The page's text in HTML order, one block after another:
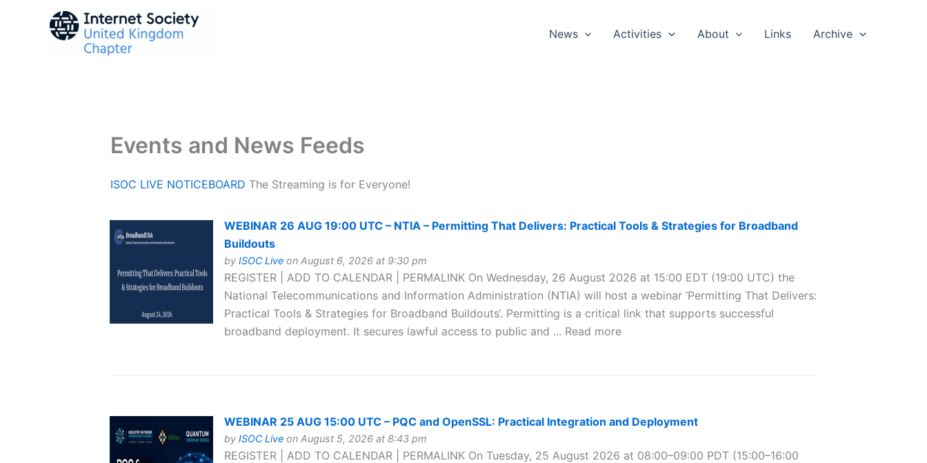
News Activities About Links Archive
Events and News Feeds
ISOC LIVE NOTICEBOARD The Streaming is for Everyone!
WEBINAR 26 AUG 19:00 UTC – NTIA – Permitting That Delivers: Practical Tools & Strategies for Broadband
Buildouts
by ISOC Liveon August 6, 2026 at 9:30 pm
REGISTER | ADD TO CALENDAR | PERMALINK On Wednesday, 26 August 2026 at 15:00 EDT (19:00 UTC) the
National Telecommunications and Information Administration (NTIA) will host a webinar ‘Permitting That Delivers:
Practical Tools & Strategies for Broadband Buildouts‘. Permitting is a critical link that supports successful
broadband deployment. It secures lawful access to public and ... Read more
WEBINAR 25 AUG 15:00 UTC – PQC and OpenSSL: Practical Integration and Deployment
by ISOC Liveon August 5, 2026 at 8:43 pm
REGISTER | ADD TO CALENDAR | PERMALINK On Tuesday, 25 August 2026 at 08:00–09:00 PDT (15:00–16:00